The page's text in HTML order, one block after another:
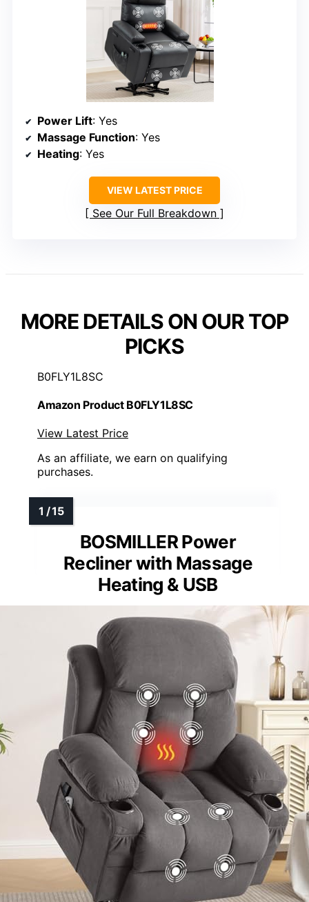
Power Lift: Yes
Massage Function: Yes
Heating: Yes
VIEW LATEST PRICE
See Our Full Breakdown
MORE DETAILS ON OUR TOP
PICKS
B0FLY1L8SC
Amazon Product B0FLY1L8SC
View Latest Price
As an affiliate, we earn on qualifying
purchases.
BOSMILLER Power
Recliner with Massage
Heating & USB